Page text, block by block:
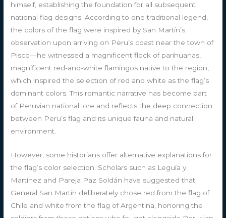
himself, establishing the foundation for all subsequent
national flag designs. According to one traditional legend,
the colors of the flag were inspired by San Martín’s
observation upon arriving on Peru’s coast near the town of
Pisco—he witnessed a magnificent flock of parihuanas,
magnificent red-and-white flamingos native to the region,
which inspired the selection of red and white as the flag’s
dominant colors. This romantic narrative has become part
of Peruvian national lore and reflects the deep connection
between Peru’s flag and its unique fauna and natural
environment.
However, some historians offer alternative explanations for
the flag’s color selection. Scholars such as Leguía y
Martínez and Pareja Paz Soldán have suggested that
General San Martín deliberately chose red from the flag of
Chile and white from the flag of Argentina, honoring the